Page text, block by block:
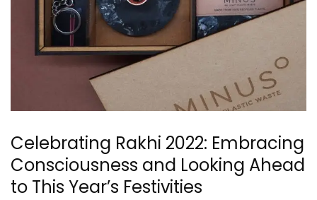
Celebrating Rakhi 2022: Embracing
Consciousness and Looking Ahead
to This Year’s Festivities